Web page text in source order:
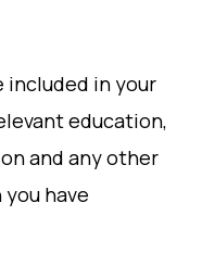
included in your
education,
and any other
have